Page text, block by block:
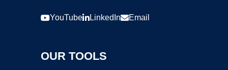
YouTube LinkedIn Email
OUR TOOLS